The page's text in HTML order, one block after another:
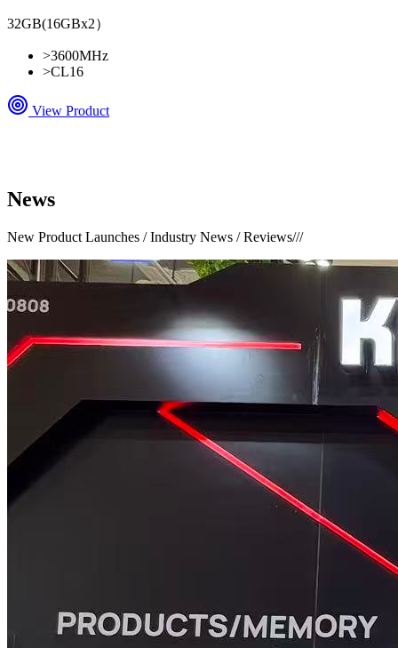
32GB(16GBx2）
>3600MHz
>CL16
View Product
News
New Product Launches / Industry News / Reviews///